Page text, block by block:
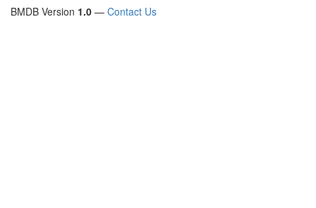
BMDB Version 1.0 — Contact Us